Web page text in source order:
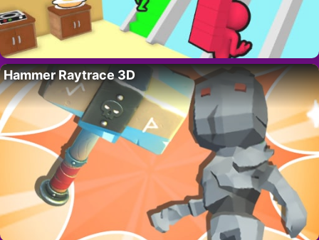
Hammer Raytrace 3D